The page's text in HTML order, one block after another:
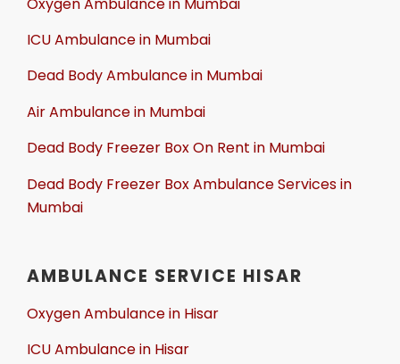
ICU Ambulance in Mumbai
Dead Body Ambulance in Mumbai
Air Ambulance in Mumbai
Dead Body Freezer Box On Rent in Mumbai
Dead Body Freezer Box Ambulance Services in
Mumbai
AMBULANCE SERVICE HISAR
Oxygen Ambulance in Hisar
ICU Ambulance in Hisar